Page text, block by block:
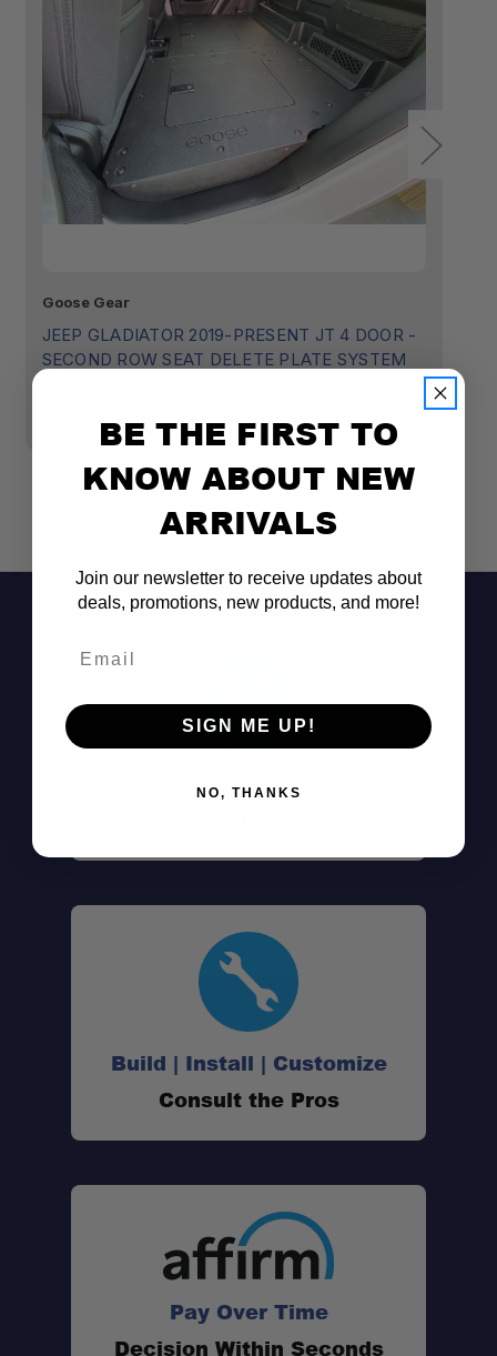
NOTE: This product is not compatible with
SEE INSTALLATION
INSTRUCTIONS (CLICK HERE)
Goose Gear
JEEP GLADIATOR 2019-PRESENT JT 4 DOOR -
SECOND ROW SEAT DELETE PLATE SYSTEM
Don't See It?
Build | Install | Customize
Consult the Pros
Pay Over Time
Decision Within Seconds
BE THE FIRST TO
KNOW ABOUT NEW
ARRIVALS
Join our newsletter to receive updates about
deals, promotions, new products, and more!
SIGN ME UP!
NO, THANKS